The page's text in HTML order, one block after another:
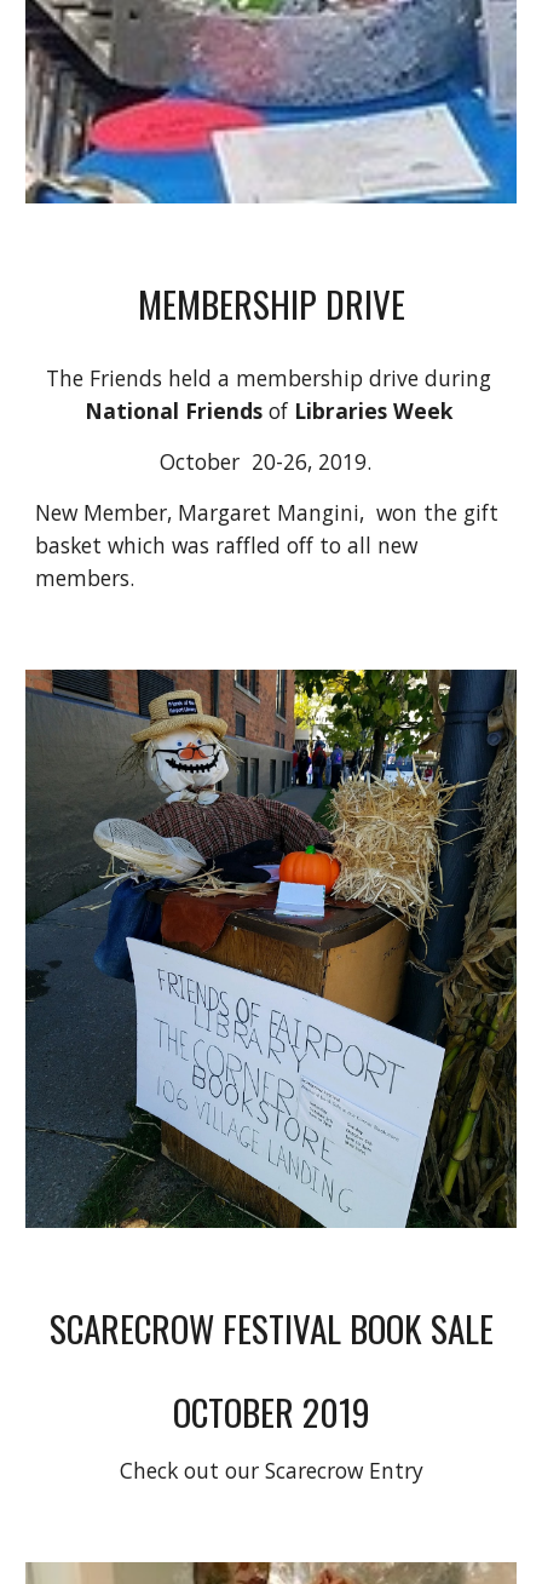
MEMBERSHIP DRIVE
The Friends held a membership drive during
National Friends of Libraries Week
October  20-26, 2019.
New Member, Margaret Mangini,  won the gift
basket which was raffled off to all new
members.
SCARECROW FESTIVAL BOOK SALE
OCTOBER 2019
Check out our Scarecrow Entry